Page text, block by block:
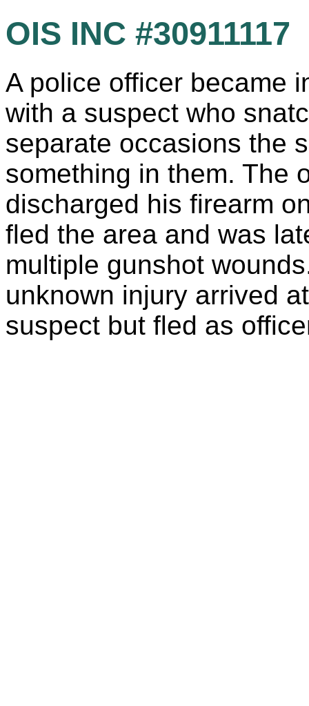
OIS INC #30911117
A police officer became
with a suspect who
separate occasions the
something in them. The
discharged his firearm
fled the area and was
multiple gunshot
unknown injury arrived
suspect but fled as